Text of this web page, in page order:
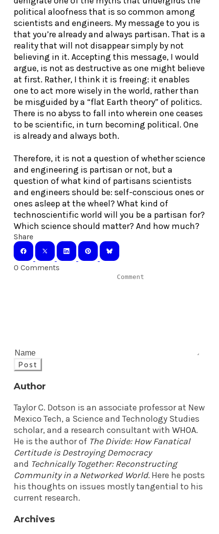
political aloofness that is so common among
scientists and engineers. My message to you is
that you’re already and always partisan. That is a
reality that will not disappear simply by not
believing in it. Accepting this message, I would
argue, is not as destructive as one might believe
at first. Rather, I think it is freeing: it enables
one to act more wisely in the world, rather than
be misguided by a “flat Earth theory” of politics.
There is no abyss to fall into wherein one ceases
to be scientific, in turn becoming political. One
is already and always both.
Therefore, it is not a question of whether science
and engineering is partisan or not, but a
question of what kind of partisans scientists
and engineers should be: self-conscious ones or
ones asleep at the wheel? What kind of
technoscientific world will you be a partisan for?
Which science should matter? And how much?
Share
0 Comments
Post
Author
Taylor C. Dotson is an associate professor at New
Mexico Tech, a Science and Technology Studies
scholar, and a research consultant with WHOA.
He is the author of The Divide: How Fanatical
Certitude is Destroying Democracy
and Technically Together: Reconstructing
Community in a Networked World. Here he posts
his thoughts on issues mostly tangential to his
current research.
Archives